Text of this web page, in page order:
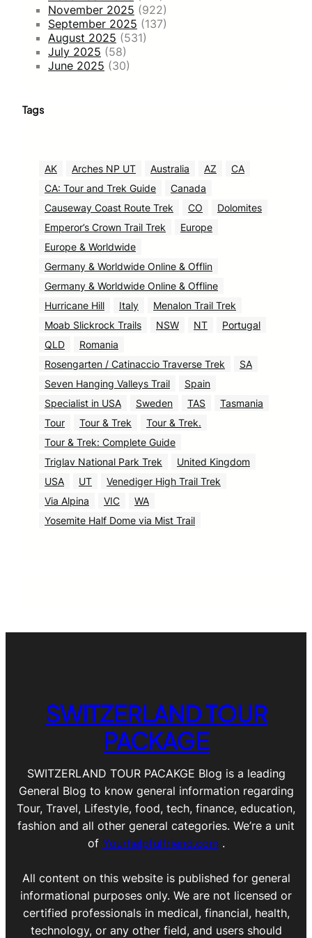
November 2025 (922)
September 2025 (137)
August 2025 (531)
July 2025 (58)
June 2025 (30)
Tags
AK Arches NP UT Australia AZ
CA
CA: Tour and Trek Guide
Canada
Causeway Coast Route Trek
CO
Dolomites
Emperor’s Crown Trail Trek
Europe
Europe & Worldwide
Germany & Worldwide Online & Offlin
Germany & Worldwide Online & Offline
Hurricane Hill
Italy
Menalon Trail Trek
Moab Slickrock Trails
NSW NT
Portugal
QLD
Romania
Rosengarten / Catinaccio Traverse Trek
SA
Seven Hanging Valleys Trail
Spain
Specialist in USA
Sweden TAS
Tasmania
Tour
Tour & Trek
Tour & Trek.
Tour & Trek: Complete Guide
Triglav National Park Trek
United Kingdom
USA
UT
Venediger High Trail Trek
Via Alpina
VIC
WA
Yosemite Half Dome via Mist Trail
SWITZERLAND TOUR
PACKAGE
SWITZERLAND TOUR PACAKGE Blog is a leading
General Blog to know general information regarding
Tour, Travel, Lifestyle, food, tech, finance, education,
fashion and all other general categories. We’re a unit
of Yourhelpfulfriend.com .
All content on this website is published for general
informational purposes only. We are not licensed or
certified professionals in medical, financial, health,
technology, or any other field, and users should